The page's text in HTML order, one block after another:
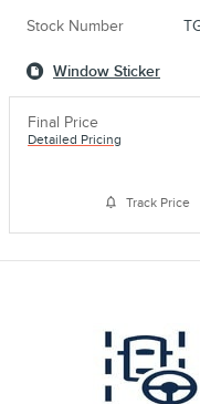
Stock Number
Window Sticker
Final Price
Detailed Pricing
Track Price